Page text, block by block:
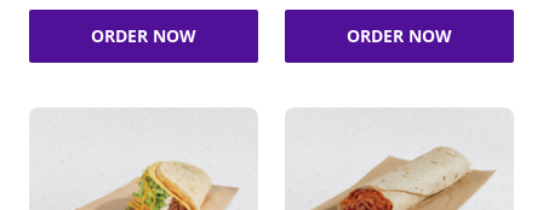
ORDER NOW ORDER NOW